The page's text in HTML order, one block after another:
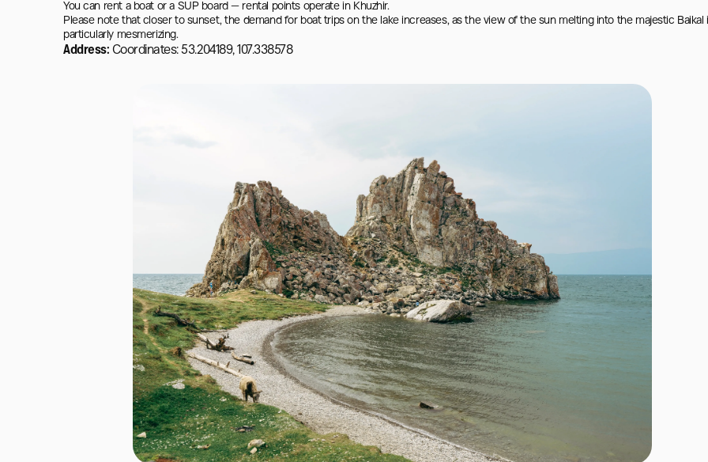
You can rent a boat or a SUP board — rental points operate in Khuzhir.
Please note that closer to sunset, the demand for boat trips on the lake increases, as the view of the sun melting into the majestic Baikal
particularly mesmerizing.
Address: Coordinates: 53.204189, 107.338578